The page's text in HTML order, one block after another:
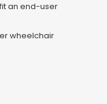
an end-user
wheelchair